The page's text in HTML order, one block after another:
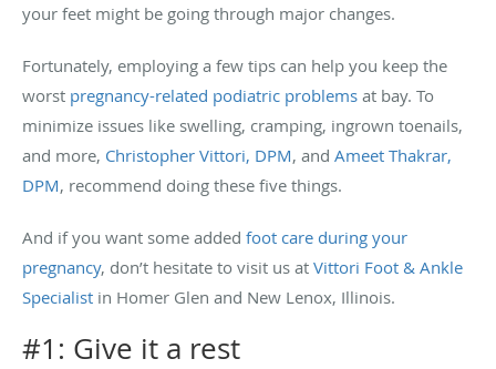
your feet might be going through major changes.
Fortunately, employing a few tips can help you keep the
worst pregnancy-related podiatric problems at bay. To
minimize issues like swelling, cramping, ingrown toenails,
and more, Christopher Vittori, DPM, and Ameet Thakrar,
DPM, recommend doing these five things.
And if you want some added foot care during your
pregnancy, don’t hesitate to visit us at Vittori Foot & Ankle
Specialist in Homer Glen and New Lenox, Illinois.
#1: Give it a rest